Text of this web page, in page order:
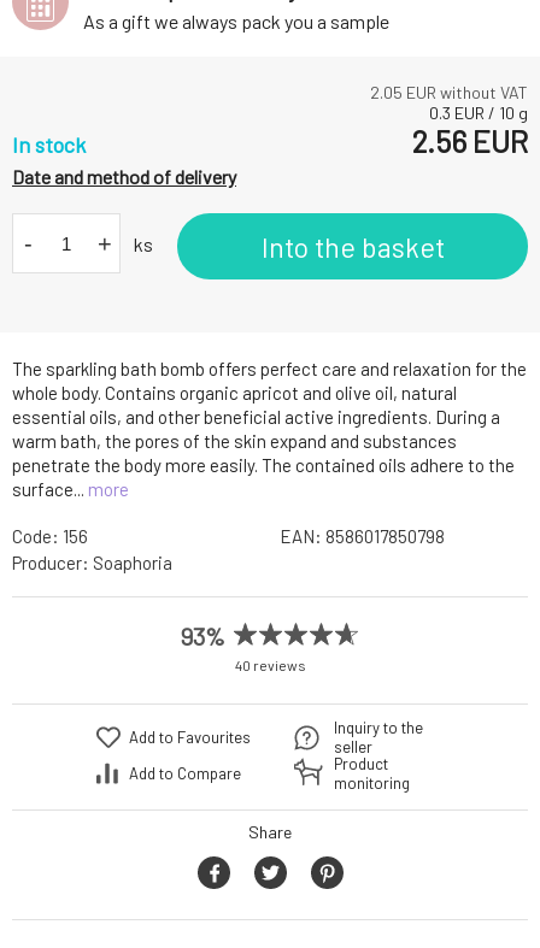
The sparkling bath bomb offers perfect care and relaxation for the
whole body. Contains organic apricot and olive oil, natural
essential oils, and other beneficial active ingredients. During a
warm bath, the pores of the skin expand and substances
penetrate the body more easily. The contained oils adhere to the
surface... more
2.05 EUR without VAT
0.3 EUR / 10 g
In stock 2.56 EUR
Date and method of delivery
- + ks Into the basket
As a gift we always pack you a sample
Code: 156 EAN: 8586017850798
Producer: Soaphoria
93%
40 reviews
Add to Favourites
Add to Compare
Inquiry to the
seller
Product
monitoring
Share